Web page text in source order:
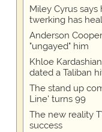
Miley Cyrus
twerking has
Anderson
"ungayed" him
Khloe
dated a Taliban
The stand up
Line' turns 99
The new reality
success